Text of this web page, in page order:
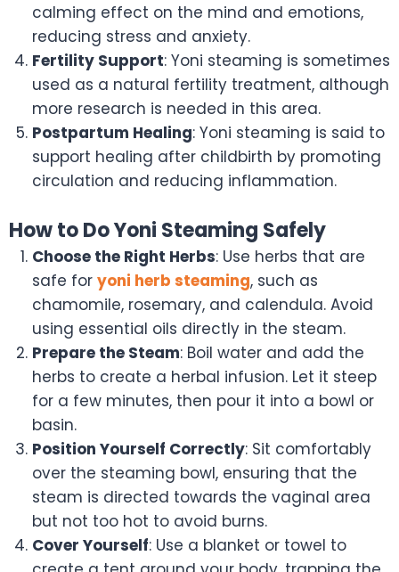
calming effect on the mind and emotions,
reducing stress and anxiety.
Fertility Support: Yoni steaming is sometimes
used as a natural fertility treatment, although
more research is needed in this area.
Postpartum Healing: Yoni steaming is said to
support healing after childbirth by promoting
circulation and reducing inflammation.
How to Do Yoni Steaming Safely
Choose the Right Herbs: Use herbs that are
safe for yoni herb steaming, such as
chamomile, rosemary, and calendula. Avoid
using essential oils directly in the steam.
Prepare the Steam: Boil water and add the
herbs to create a herbal infusion. Let it steep
for a few minutes, then pour it into a bowl or
basin.
Position Yourself Correctly: Sit comfortably
over the steaming bowl, ensuring that the
steam is directed towards the vaginal area
but not too hot to avoid burns.
Cover Yourself: Use a blanket or towel to